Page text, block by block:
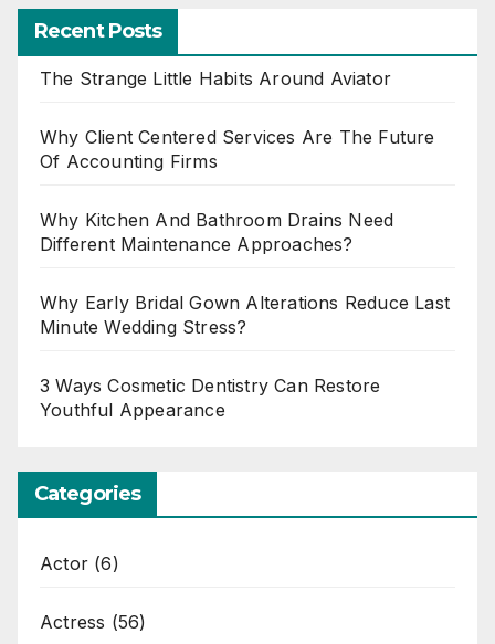
Recent Posts
The Strange Little Habits Around Aviator
Why Client Centered Services Are The Future
Of Accounting Firms
Why Kitchen And Bathroom Drains Need
Different Maintenance Approaches?
Why Early Bridal Gown Alterations Reduce Last
Minute Wedding Stress?
3 Ways Cosmetic Dentistry Can Restore
Youthful Appearance
Categories
Actor (6)
Actress (56)